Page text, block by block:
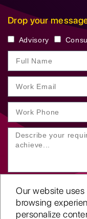
Our website
browsing
personalize
Drop your
Advisory